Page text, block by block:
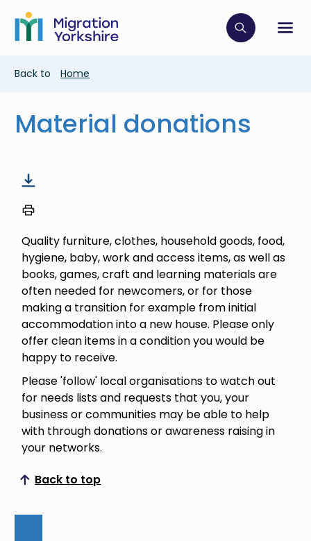
main
content
Skip
main
Click to
Breadcrumb
Back to Home
Material donations
Quality furniture, clothes, household goods, food,
hygiene, baby, work and access items, as well as
books, games, craft and learning materials are
often needed for newcomers, or for those
making a transition for example from initial
accommodation into a new house. Please only
offer clean items in a condition you would be
happy to receive.
Please 'follow' local organisations to watch out
for needs lists and requests that you, your
business or communities may be able to help
with through donations or awareness raising in
your networks.
Back to top
Scroll to top